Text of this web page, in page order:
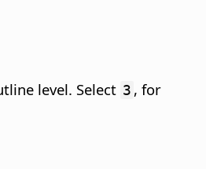
level. Select 3 , for